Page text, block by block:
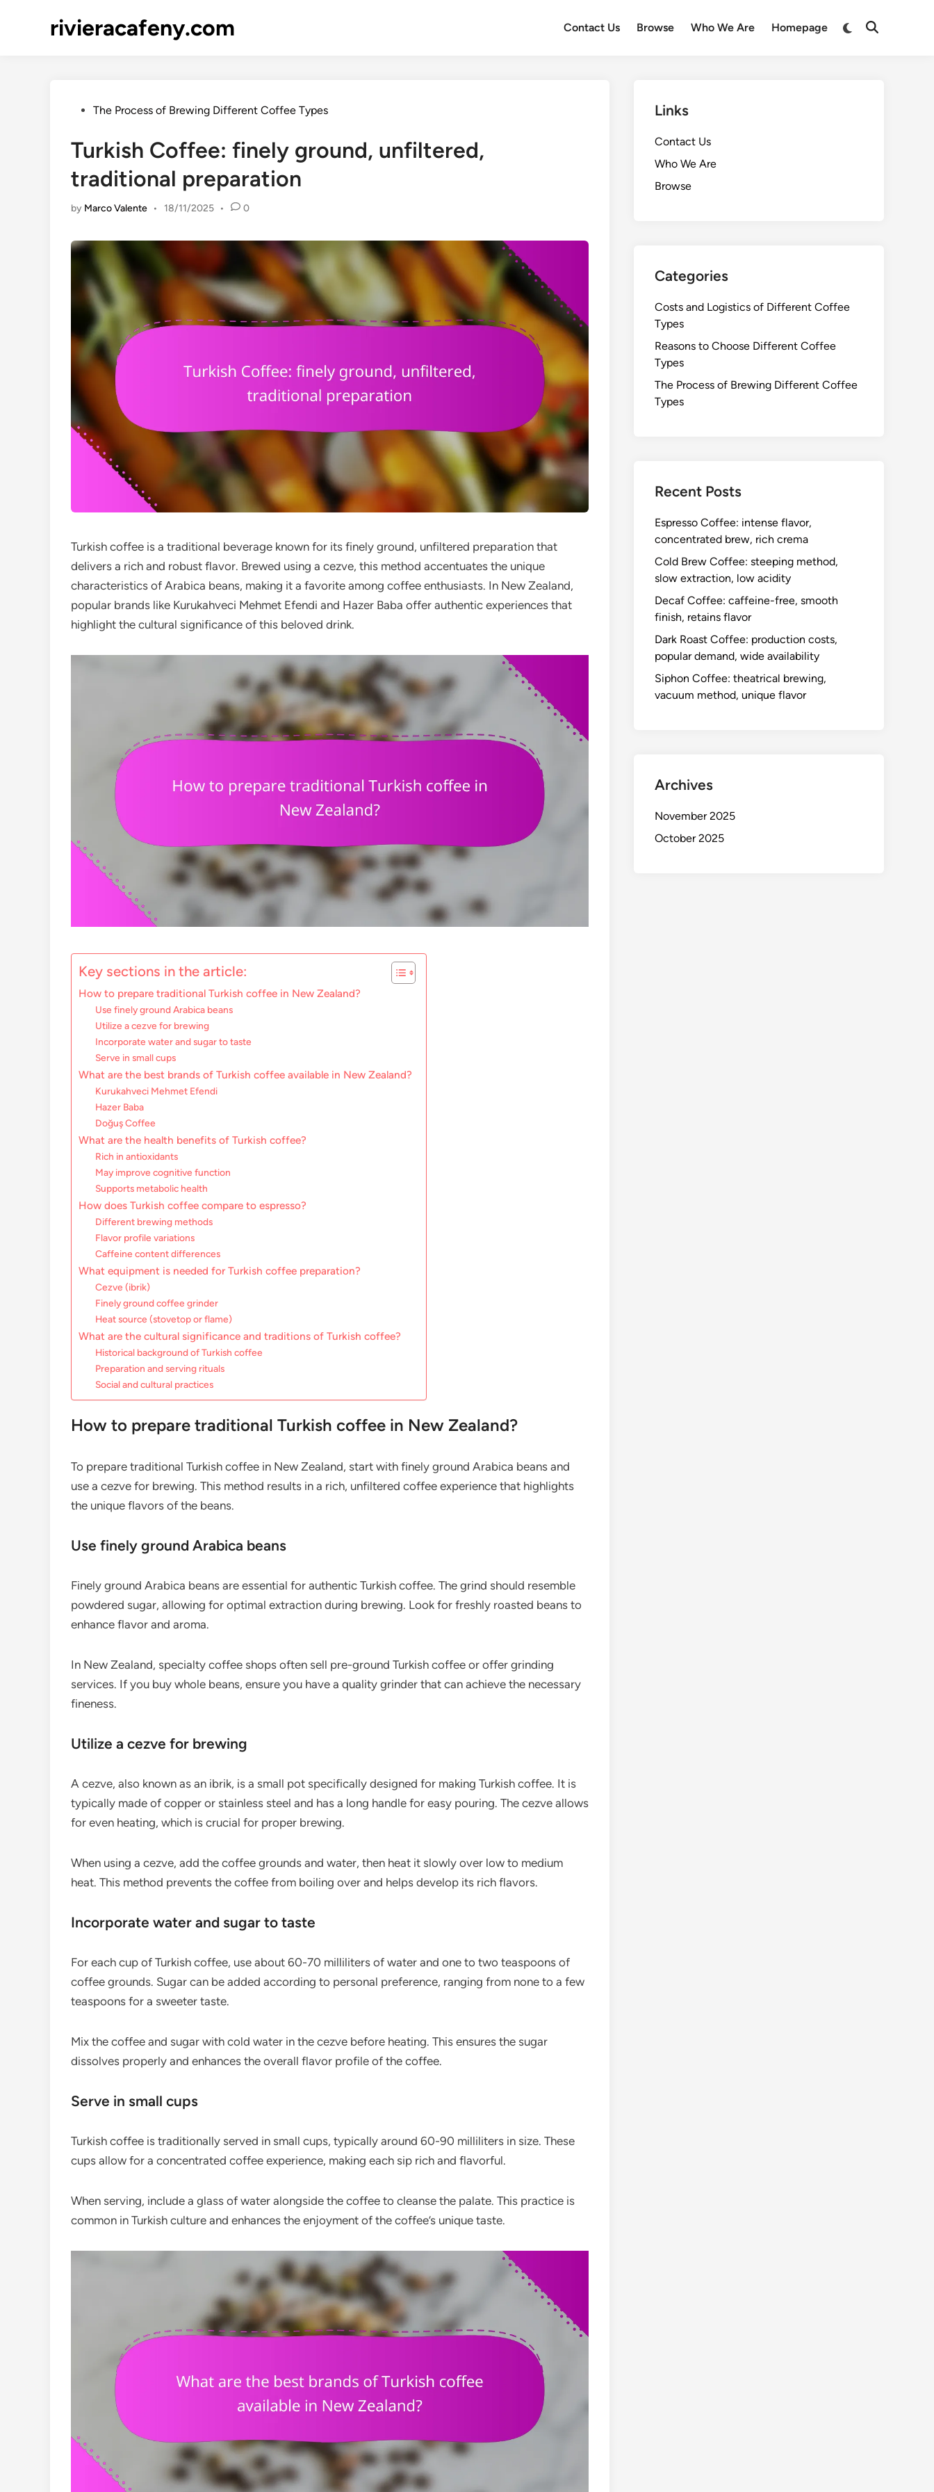
rivieracafeny.com Contact Us Browse Who We Are Homepage
Switch
Open
PostedThe Process of Brewing Different Coffee Types
Turkish Coffee: finely ground, unfiltered,
traditional preparation
by Marco Valente • 18/11/2025 • 0
Turkish coffee is a traditional beverage known for its finely ground, unfiltered preparation that
delivers a rich and robust flavor. Brewed using a cezve, this method accentuates the unique
characteristics of Arabica beans, making it a favorite among coffee enthusiasts. In New Zealand,
popular brands like Kurukahveci Mehmet Efendi and Hazer Baba offer authentic experiences that
highlight the cultural significance of this beloved drink.
Key sections in the article:
How to prepare traditional Turkish coffee in New Zealand?
Use finely ground Arabica beans
Utilize a cezve for brewing
Incorporate water and sugar to taste
Serve in small cups
What are the best brands of Turkish coffee available in New Zealand?
Kurukahveci Mehmet Efendi
Hazer Baba
Doğuş Coffee
What are the health benefits of Turkish coffee?
Rich in antioxidants
May improve cognitive function
Supports metabolic health
How does Turkish coffee compare to espresso?
Different brewing methods
Flavor profile variations
Caffeine content differences
What equipment is needed for Turkish coffee preparation?
Cezve (ibrik)
Finely ground coffee grinder
Heat source (stovetop or flame)
What are the cultural significance and traditions of Turkish coffee?
Historical background of Turkish coffee
Preparation and serving rituals
Social and cultural practices
How to prepare traditional Turkish coffee in New Zealand?
To prepare traditional Turkish coffee in New Zealand, start with finely ground Arabica beans and
use a cezve for brewing. This method results in a rich, unfiltered coffee experience that highlights
the unique flavors of the beans.
Use finely ground Arabica beans
Finely ground Arabica beans are essential for authentic Turkish coffee. The grind should resemble
powdered sugar, allowing for optimal extraction during brewing. Look for freshly roasted beans to
enhance flavor and aroma.
In New Zealand, specialty coffee shops often sell pre-ground Turkish coffee or offer grinding
services. If you buy whole beans, ensure you have a quality grinder that can achieve the necessary
fineness.
Utilize a cezve for brewing
A cezve, also known as an ibrik, is a small pot specifically designed for making Turkish coffee. It is
typically made of copper or stainless steel and has a long handle for easy pouring. The cezve allows
for even heating, which is crucial for proper brewing.
When using a cezve, add the coffee grounds and water, then heat it slowly over low to medium
heat. This method prevents the coffee from boiling over and helps develop its rich flavors.
Incorporate water and sugar to taste
For each cup of Turkish coffee, use about 60-70 milliliters of water and one to two teaspoons of
coffee grounds. Sugar can be added according to personal preference, ranging from none to a few
teaspoons for a sweeter taste.
Mix the coffee and sugar with cold water in the cezve before heating. This ensures the sugar
dissolves properly and enhances the overall flavor profile of the coffee.
Serve in small cups
Turkish coffee is traditionally served in small cups, typically around 60-90 milliliters in size. These
cups allow for a concentrated coffee experience, making each sip rich and flavorful.
When serving, include a glass of water alongside the coffee to cleanse the palate. This practice is
common in Turkish culture and enhances the enjoyment of the coffee’s unique taste.
Links
Contact Us
Who We Are
Browse
Categories
Costs and Logistics of Different Coffee
Types
Reasons to Choose Different Coffee
Types
The Process of Brewing Different Coffee
Types
Recent Posts
Espresso Coffee: intense flavor,
concentrated brew, rich crema
Cold Brew Coffee: steeping method,
slow extraction, low acidity
Decaf Coffee: caffeine-free, smooth
finish, retains flavor
Dark Roast Coffee: production costs,
popular demand, wide availability
Siphon Coffee: theatrical brewing,
vacuum method, unique flavor
Archives
November 2025
October 2025